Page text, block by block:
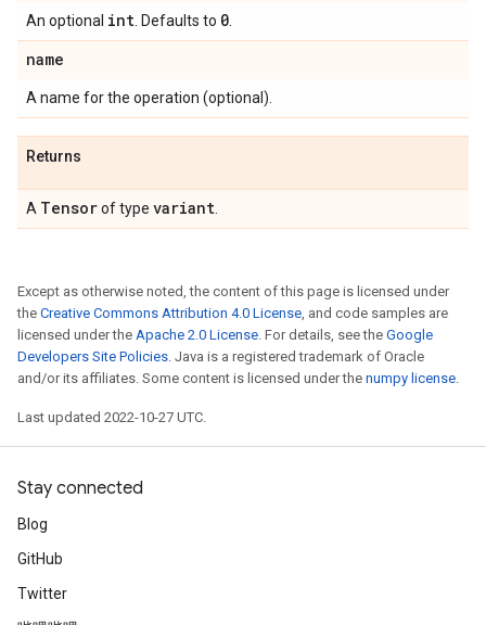
An optional int . Defaults to 0
name
A name for the operation (optional).
Returns
A Tensorof type variant
Except as otherwise noted, the content of this page is licensed under
the Creative Commons Attribution 4.0 License, and code samples are
licensed under the Apache 2.0 License. For details, see the Google
Developers Site Policies. Java is a registered trademark of Oracle
and/or its affiliates. Some content is licensed under the numpy license.
Last updated 2022-10-27 UTC.
Stay connected
Blog
GitHub
Twitter